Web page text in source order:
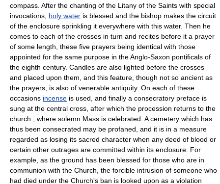
compass. After the chanting of the Litany of the Saints with special
invocations, holy water is blessed and the bishop makes the circuit
of the enclosure sprinkling it everywhere with this water. Then he
comes to each of the crosses in turn and recites before it a prayer
of some length, these five prayers being identical with those
appointed for the same purpose in the Anglo-Saxon pontificals of
the eighth century. Candles are also lighted before the crosses
and placed upon them, and this feature, though not so ancient as
the prayers, is also of venerable antiquity. On each of these
occasions incense is used, and finally a consecratory preface is
sung at the central cross, after which the procession returns to the
church., where solemn Mass is celebrated. A cemetery which has
thus been consecrated may be profaned, and it is in a measure
regarded as losing its sacred character when any deed of blood or
certain other outrages are committed within its enclosure. For
example, as the ground has been blessed for those who are in
communion with the Church, the forcible intrusion of someone who
had died under the Church's ban is looked upon as a violation